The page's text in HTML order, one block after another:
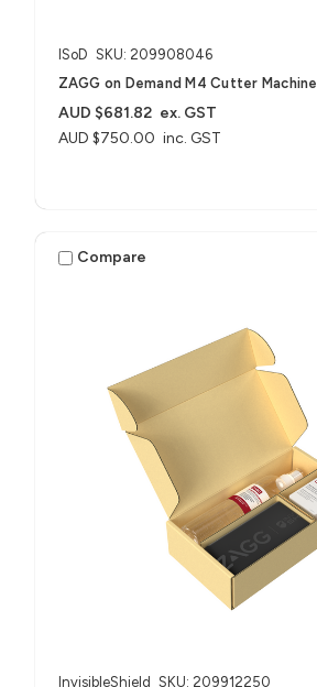
ISoD SKU: 209908046
ZAGG on Demand M4 Cutter Machine
AUD $750.00 inc. GST
AUD $681.82 ex. GST
Compare
InvisibleShield SKU: 209912250